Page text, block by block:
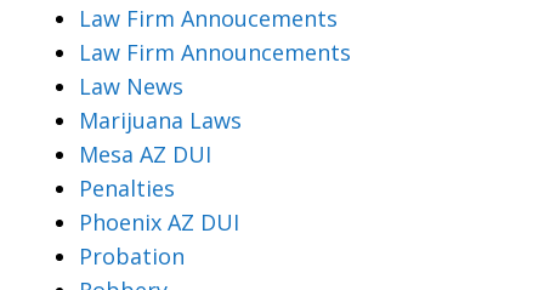
Law Firm Annoucements
Law Firm Announcements
Law News
Marijuana Laws
Mesa AZ DUI
Penalties
Phoenix AZ DUI
Probation